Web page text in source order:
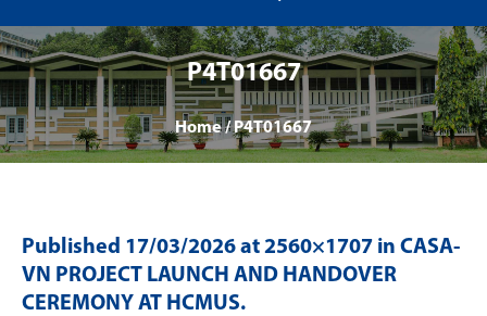
P4T01667
Home /P4T01667
Published 17/03/2026 at 2560×1707 in CASA-
VN PROJECT LAUNCH AND HANDOVER
CEREMONY AT HCMUS.